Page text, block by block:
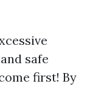
safe
first! By